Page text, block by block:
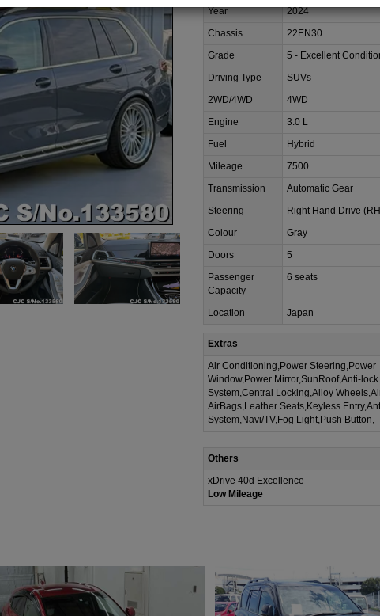
Year
2024
Chassis
22EN30
Grade
5 - Excellent
Driving Type
SUVs
2WD/4WD
4WD
Engine
3.0 L
Fuel
Hybrid
Mileage
7500
Transmission
Automatic Gear
Steering
Right Hand Drive
Colour
Gray
Doors
5
Passenger
Capacity
6 seats
Location Japan
Extras
Air Conditioning,Power Steering,Power
Window,Power Mirror,SunRoof,Anti-
System,Central Locking,Alloy
AirBags,Leather Seats,Keyless
System,Navi/TV,Fog Light,Push Button,
Others
xDrive 40d Excellence
Low Mileage